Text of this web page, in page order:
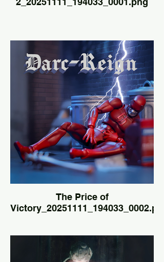
The Price of
Victory_20251111_194033_0002.png